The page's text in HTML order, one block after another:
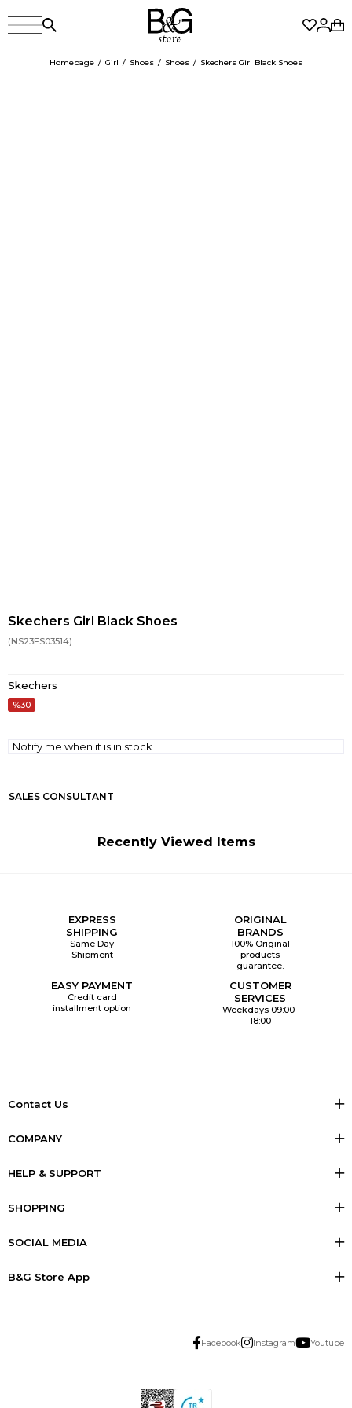
Homepage Girl Shoes Shoes Skechers Girl Black Shoes
Skechers Girl Black Shoes
(NS23FS03514)
Skechers
30
Notify me when it is in stock
SALES CONSULTANT
Recently Viewed Items
EXPRESS
SHIPPING
Same Day
Shipment
ORIGINAL
BRANDS
100% Original
products
guarantee.
EASY PAYMENT
Credit card
installment option
CUSTOMER
SERVICES
Weekdays 09:00-
18:00
Contact Us
COMPANY
HELP & SUPPORT
SHOPPING
SOCIAL MEDIA
B&G Store App
Facebook Instagram Youtube